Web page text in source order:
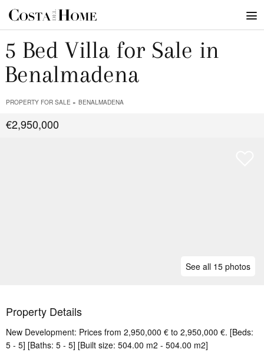
5 Bed Villa for Sale in
Benalmadena
PROPERTY FOR SALE BENALMADENA
€2,950,000
See all 15 photos
Property Details
New Development: Prices from 2,950,000 € to 2,950,000 €. [Beds:
5 - 5] [Baths: 5 - 5] [Built size: 504.00 m2 - 504.00 m2]